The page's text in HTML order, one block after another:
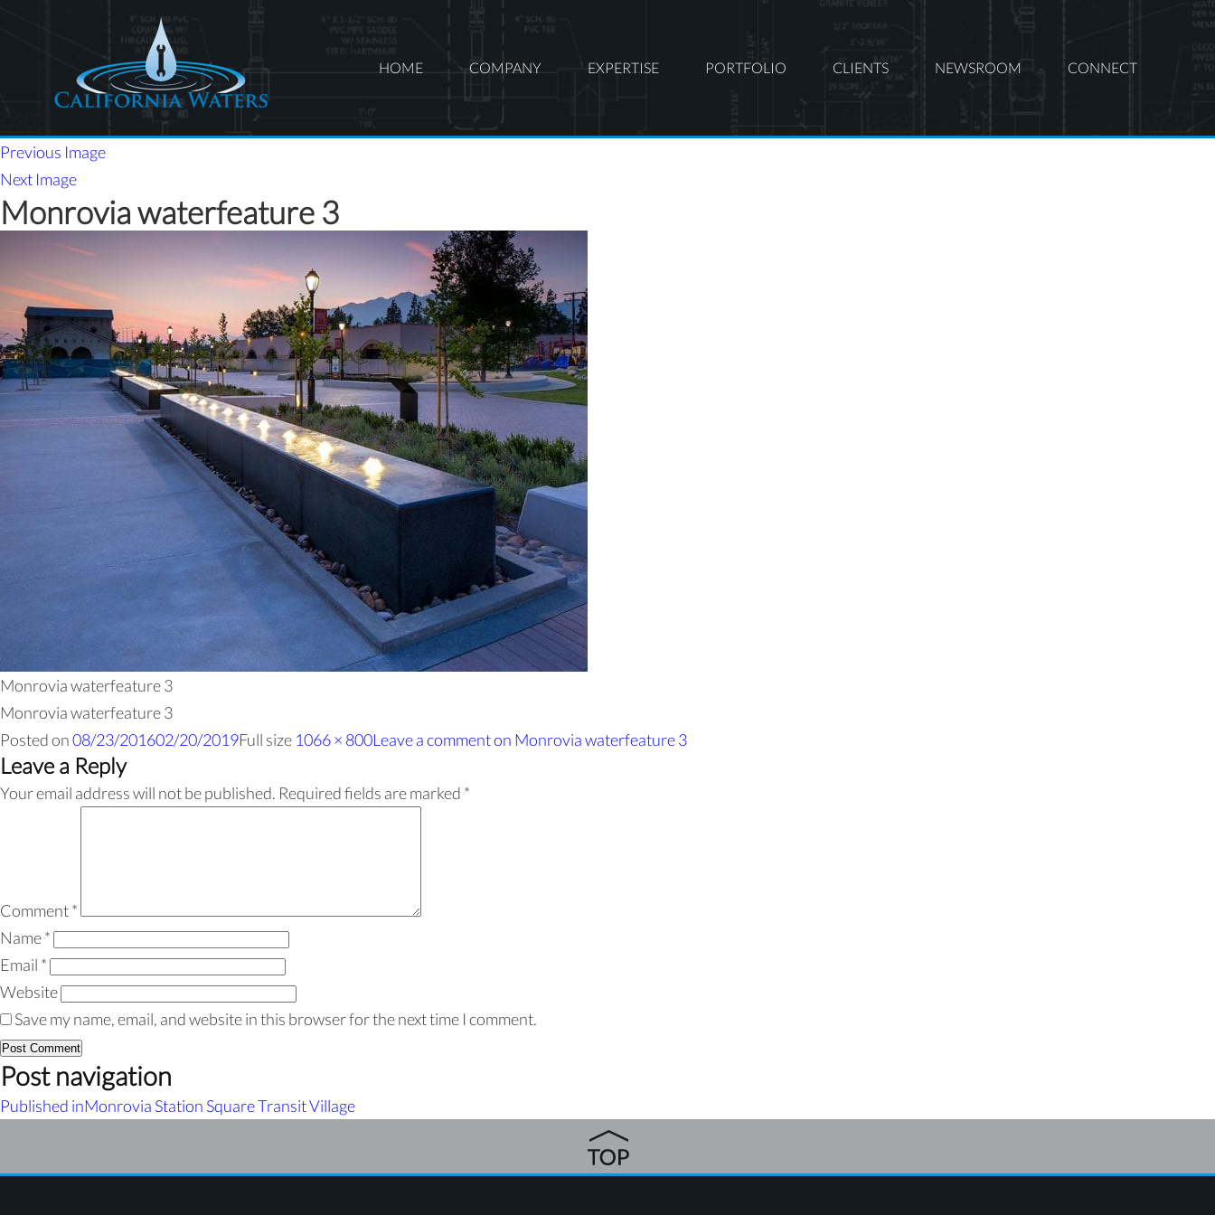
HOME COMPANY EXPERTISE PORTFOLIO CLIENTS NEWSROOM CONNECT
Previous Image
Next Image
Monrovia waterfeature 3
Monrovia waterfeature 3
Monrovia waterfeature 3
Posted on08/23/201602/20/2019Full size 1066 × 800Leave a commenton Monrovia waterfeature 3
Leave a Reply
Your email address will not be published. Required fields are marked *
Comment*
Name*
Email *
Website
Save my name, email, and website in this browser for the next time I comment.
Post navigation
Published inMonrovia Station Square Transit Village